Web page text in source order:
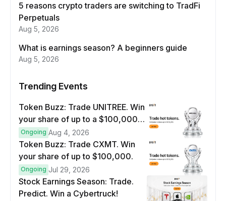
5 reasons crypto traders are switching to TradFi
Perpetuals
Aug 5, 2026
What is earnings season? A beginners guide
Aug 5, 2026
Trending Events
Token Buzz: Trade UNITREE. Win
your share of up to a $100,000
prize pool.
Ongoing Aug 4, 2026
Token Buzz: Trade CXMT. Win
your share of up to $100,000.
Ongoing Jul 29, 2026
Stock Earnings Season: Trade.
Predict. Win a Cybertruck!